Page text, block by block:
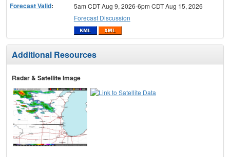
Forecast Valid:
5am CDT Aug 9, 2026-6pm CDT Aug 15, 2026
Forecast Discussion
Additional Resources
Radar & Satellite Image